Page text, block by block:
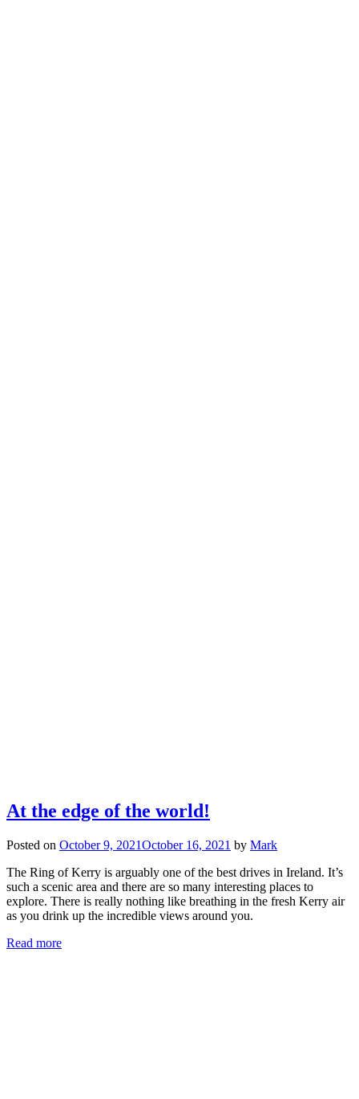
At the edge of the world!
Posted on October 9, 2021October 16, 2021 by Mark
The Ring of Kerry is arguably one of the best drives in Ireland. It’s
such a scenic area and there are so many interesting places to
explore. There is really nothing like breathing in the fresh Kerry air
as you drink up the incredible views around you.
Read more